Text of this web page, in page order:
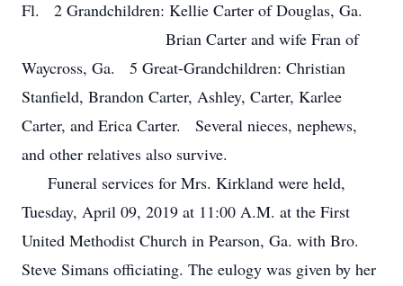
Fl. 2 Grandchildren: Kellie Carter of Douglas, Ga.
Brian Carter and wife Fran of
Waycross, Ga. 5 Great-Grandchildren: Christian
Stanfield, Brandon Carter, Ashley, Carter, Karlee
Carter, and Erica Carter. Several nieces, nephews,
and other relatives also survive.
Funeral services for Mrs. Kirkland were held,
Tuesday, April 09, 2019 at 11:00 A.M. at the First
United Methodist Church in Pearson, Ga. with Bro.
Steve Simans officiating. The eulogy was given by her